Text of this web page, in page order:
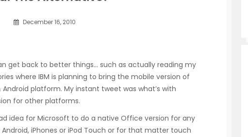
December 16, 2010
get back to better things… such as actually reading my
where IBM is planning to bring the mobile version of
platform. My instant tweet was what’s with
for other platforms.
idea for Microsoft to do a native Office version for any
iPhones or iPod Touch or for that matter touch